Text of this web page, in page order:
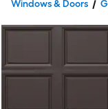
Windows & Doors